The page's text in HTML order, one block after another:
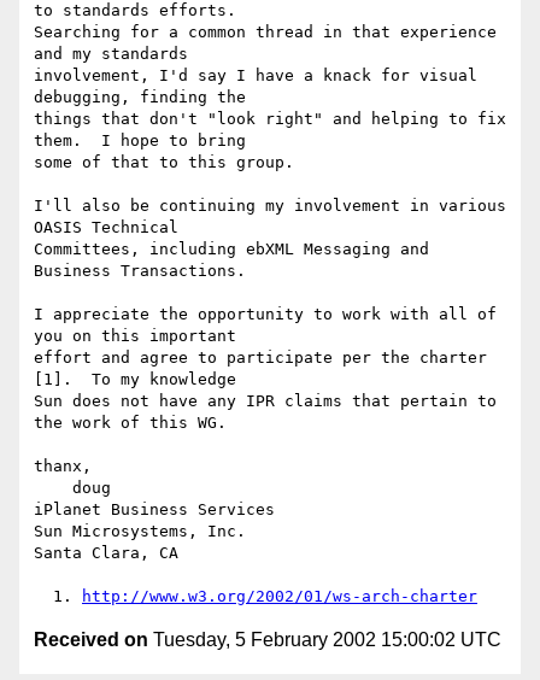
to standards efforts.
Searching for a common thread in that experience
and my standards
involvement, I'd say I have a knack for visual
debugging, finding the
things that don't "look right" and helping to fix
them.  I hope to bring
some of that to this group.
I'll also be continuing my involvement in various
OASIS Technical
Committees, including ebXML Messaging and
Business Transactions.
I appreciate the opportunity to work with all of
you on this important
effort and agree to participate per the charter
[1].  To my knowledge
Sun does not have any IPR claims that pertain to
the work of this WG.
thanx,
iPlanet Business Services
Sun Microsystems, Inc.
Santa Clara, CA
  1.
http://www.w3.org/2002/01/ws-arch-charter
Received on Tuesday, 5 February 2002 15:00:02 UTC